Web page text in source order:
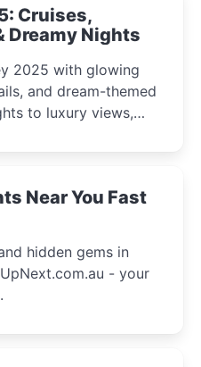
Cruises,
Dreamy Nights
2025 with glowing
and dream-themed
to luxury views,
Near You Fast
hidden gems in
- your